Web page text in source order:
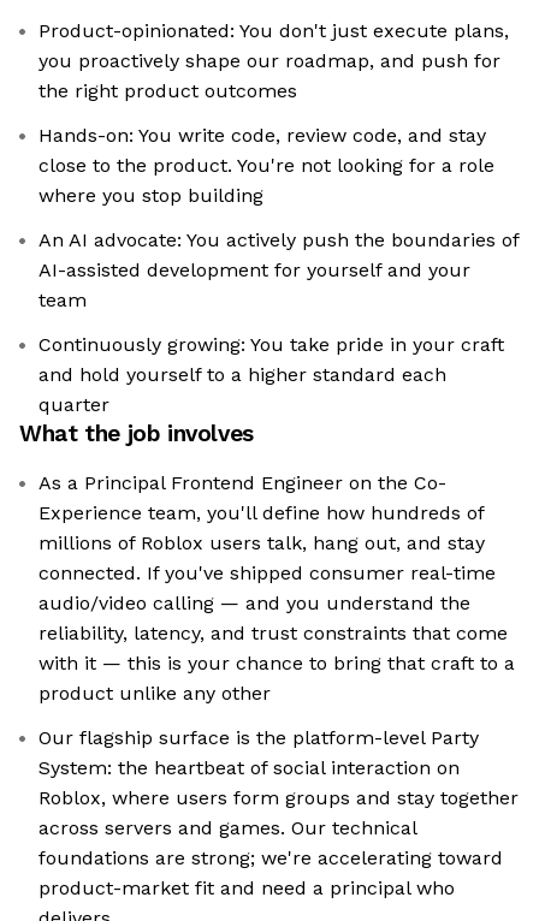
Product-opinionated: You don't just execute plans,
you proactively shape our roadmap, and push for
the right product outcomes
Hands-on: You write code, review code, and stay
close to the product. You're not looking for a role
where you stop building
An AI advocate: You actively push the boundaries of
AI-assisted development for yourself and your
team
Continuously growing: You take pride in your craft
and hold yourself to a higher standard each
quarter
What the job involves
As a Principal Frontend Engineer on the Co-
Experience team, you'll define how hundreds of
millions of Roblox users talk, hang out, and stay
connected. If you've shipped consumer real-time
audio/video calling — and you understand the
reliability, latency, and trust constraints that come
with it — this is your chance to bring that craft to a
product unlike any other
Our flagship surface is the platform-level Party
System: the heartbeat of social interaction on
Roblox, where users form groups and stay together
across servers and games. Our technical
foundations are strong; we're accelerating toward
product-market fit and need a principal who